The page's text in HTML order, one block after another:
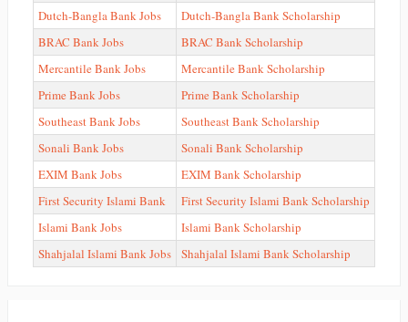
Dutch-Bangla Bank Jobs
Dutch-Bangla Bank Scholarship
BRAC Bank Jobs
BRAC Bank Scholarship
Mercantile Bank Jobs
Mercantile Bank Scholarship
Prime Bank Jobs
Prime Bank Scholarship
Southeast Bank Jobs
Southeast Bank Scholarship
Sonali Bank Jobs
Sonali Bank Scholarship
EXIM Bank Jobs
EXIM Bank Scholarship
First Security Islami Bank
First Security Islami Bank Scholarship
Islami Bank Jobs
Islami Bank Scholarship
Shahjalal Islami Bank Jobs
Shahjalal Islami Bank Scholarship